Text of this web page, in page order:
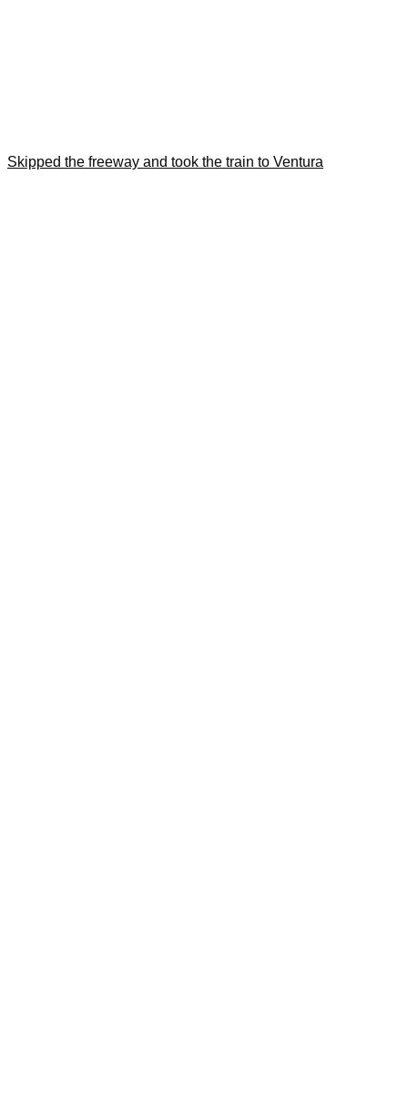
Skipped the freeway and took the train to Ventura